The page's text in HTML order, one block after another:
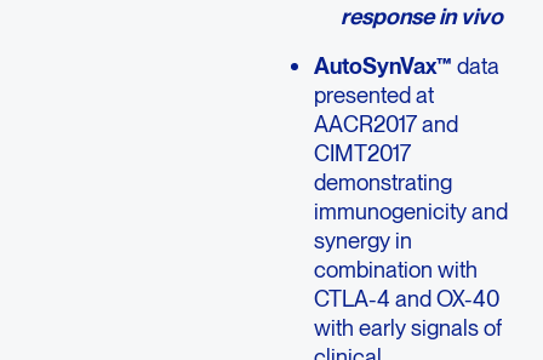
response in vivo
AutoSynVax™ data
presented at
AACR2017 and
CIMT2017
demonstrating
immunogenicity and
synergy in
combination with
CTLA-4 and OX-40
with early signals of